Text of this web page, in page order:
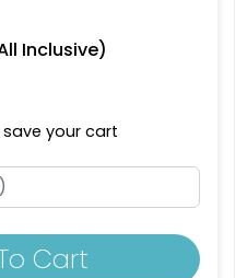
Inclusive)
your cart
Cart